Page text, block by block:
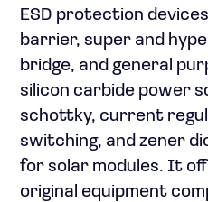
ESD protection
barrier, super and
bridge, and general
silicon carbide power
schottky, current
switching, and zener
for solar modules. It
original equipment